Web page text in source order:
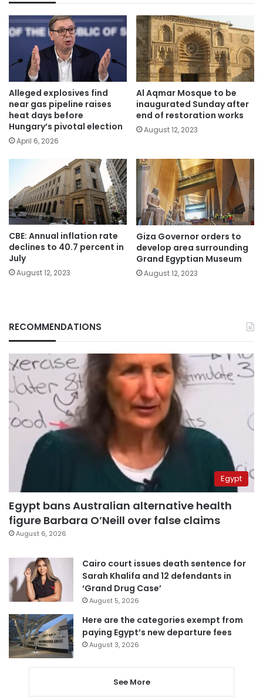
Alleged explosives find
near gas pipeline raises
heat days before
Hungary’s pivotal election
April 6, 2026
Al Aqmar Mosque to be
inaugurated Sunday after
end of restoration works
August 12, 2023
CBE: Annual inflation rate
declines to 40.7 percent in
July
August 12, 2023
Giza Governor orders to
develop area surrounding
Grand Egyptian Museum
August 12, 2023
RECOMMENDATIONS
Egypt
Egypt bans Australian alternative health
figure Barbara O’Neill over false claims
August 6, 2026
Cairo court issues death sentence for
Sarah Khalifa and 12 defendants in
‘Grand Drug Case’
August 5, 2026
Here are the categories exempt from
paying Egypt’s new departure fees
August 3, 2026
See More